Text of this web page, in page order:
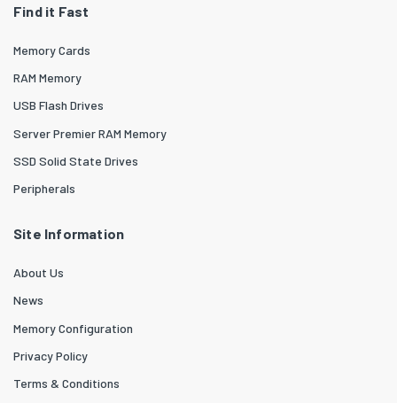
Find it Fast
Memory Cards
RAM Memory
USB Flash Drives
Server Premier RAM Memory
SSD Solid State Drives
Peripherals
Site Information
About Us
News
Memory Configuration
Privacy Policy
Terms & Conditions